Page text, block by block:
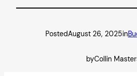
PostedAugust 26, 2025in
byCollin